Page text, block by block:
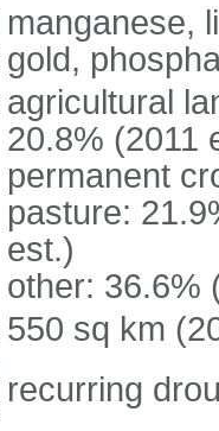
manganese,
gold,
agricultural
20.8% (2011
permanent
pasture:
est.)
other: 36.6%
550 sq km
recurring